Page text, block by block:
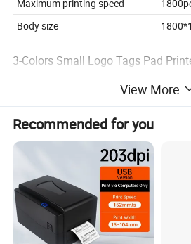
Maximum printing speed
Body size
3-Colors Small Logo Tags Pad
Microprocessor control,low noise,clean
performance,simple operation;
Suitable for 1 color to 6 color medium
applied in many industries
appliances,electronic,etc.
View More
Recommended for you